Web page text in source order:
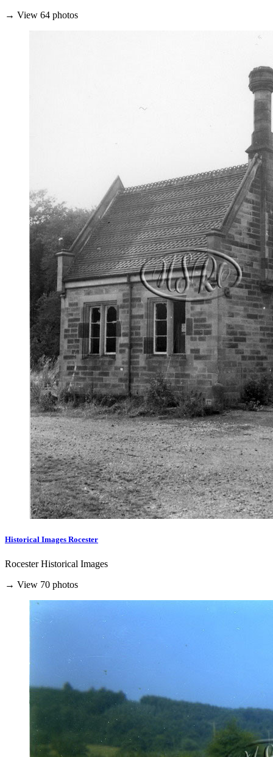
→ View 64 photos
Historical Images Rocester
Rocester Historical Images
→ View 70 photos